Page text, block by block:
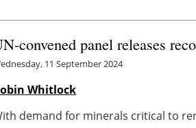
convened panel releases
11 September 2024
Whitlock
demand for minerals critical to